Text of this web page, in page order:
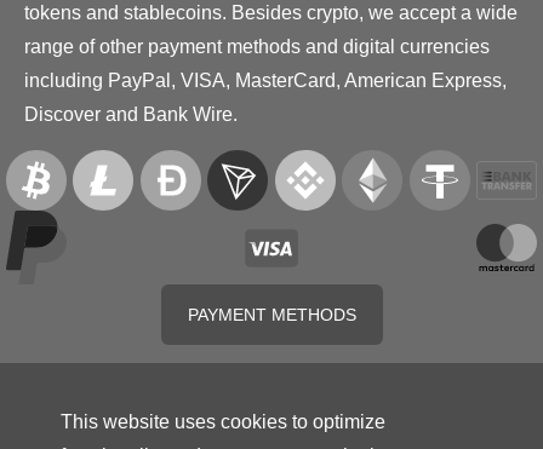
tokens and stablecoins. Besides crypto, we accept a wide
range of other payment methods and digital currencies
including PayPal, VISA, MasterCard, American Express,
Discover and Bank Wire.
PAYMENT METHODS
This website uses cookies to optimize